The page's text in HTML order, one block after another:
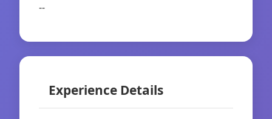
--
Experience Details